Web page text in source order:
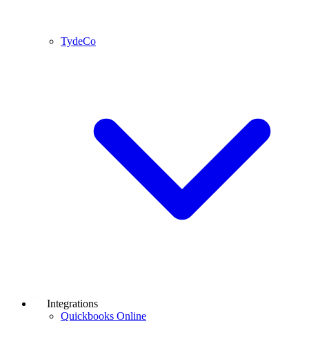
TydeCo
Integrations
Quickbooks Online